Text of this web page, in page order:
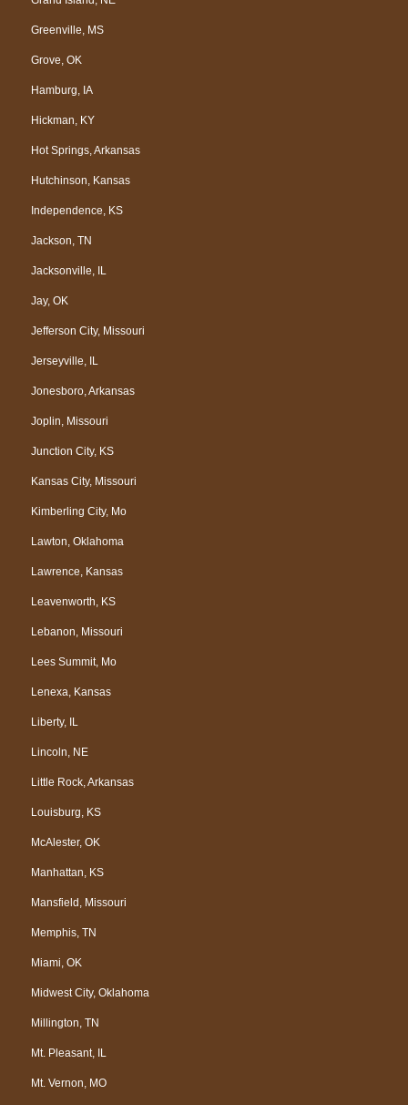
Greenville, MS
Grove, OK
Hamburg, IA
Hickman, KY
Hot Springs, Arkansas
Hutchinson, Kansas
Independence, KS
Jackson, TN
Jacksonville, IL
Jay, OK
Jefferson City, Missouri
Jerseyville, IL
Jonesboro, Arkansas
Joplin, Missouri
Junction City, KS
Kansas City, Missouri
Kimberling City, Mo
Lawton, Oklahoma
Lawrence, Kansas
Leavenworth, KS
Lebanon, Missouri
Lees Summit, Mo
Lenexa, Kansas
Liberty, IL
Lincoln, NE
Little Rock, Arkansas
Louisburg, KS
McAlester, OK
Manhattan, KS
Mansfield, Missouri
Memphis, TN
Miami, OK
Midwest City, Oklahoma
Millington, TN
Mt. Pleasant, IL
Mt. Vernon, MO